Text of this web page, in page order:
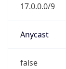
17.0.0.0/9
Anycast
false